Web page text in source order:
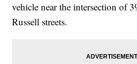
vehicle near the intersection of
Russell streets.